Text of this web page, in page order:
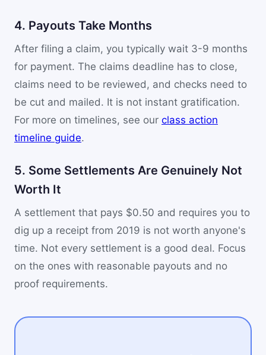
4. Payouts Take Months
After filing a claim, you typically wait 3-9 months
for payment. The claims deadline has to close,
claims need to be reviewed, and checks need to
be cut and mailed. It is not instant gratification.
For more on timelines, see our class action
timeline guide.
5. Some Settlements Are Genuinely Not
Worth It
A settlement that pays $0.50 and requires you to
dig up a receipt from 2019 is not worth anyone's
time. Not every settlement is a good deal. Focus
on the ones with reasonable payouts and no
proof requirements.